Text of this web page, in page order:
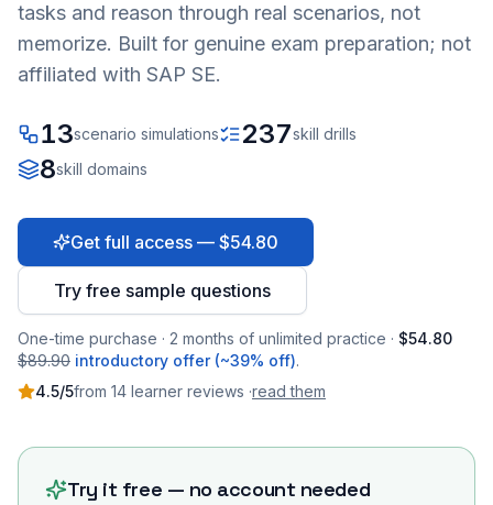
tasks and reason through real scenarios, not
memorize. Built for genuine exam preparation; not
affiliated with SAP SE.
13scenario simulations 237skill drills
8skill domains
Get full access — $54.80
Try free sample questions
One-time purchase · 2 months of unlimited practice · $54.80
$89.90 introductory offer (~39% off).
4.5/5from 14 learner reviews ·read them
Try it free — no account needed